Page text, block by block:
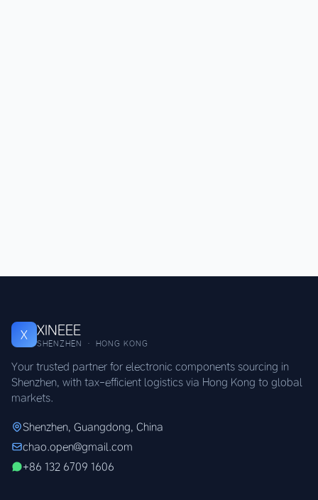
X XINEEE
SHENZHEN · HONG KONG
Your trusted partner for electronic components sourcing in
Shenzhen, with tax-efficient logistics via Hong Kong to global
markets.
Shenzhen, Guangdong, China
chao.open@gmail.com
+86 132 6709 1606